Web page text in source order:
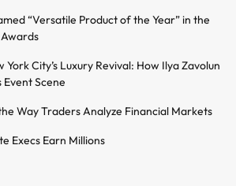
“Versatile Product of the Year” in the
City’s Luxury Revival: How Ilya Zavolun
Event Scene
Way Traders Analyze Financial Markets
Execs Earn Millions